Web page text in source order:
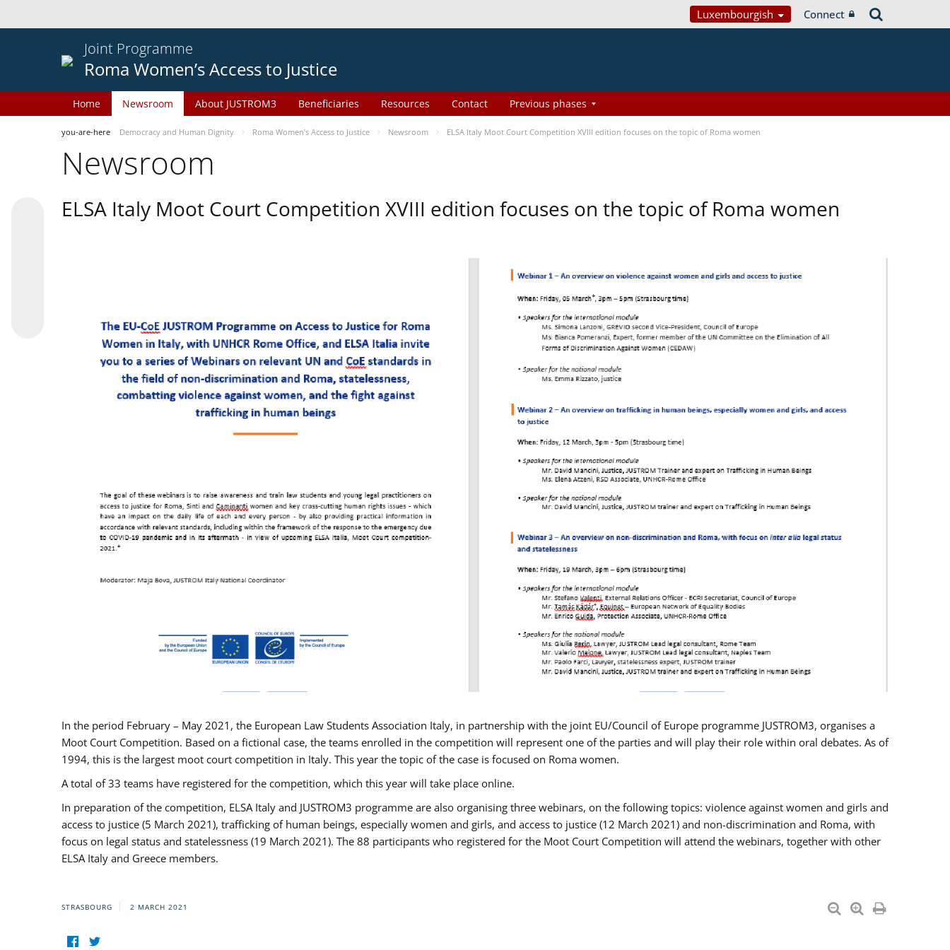
Luxembourgish Connect
Joint Programme
Roma Women’s Access to Justice
Home Newsroom About JUSTROM3 Beneficiaries Resources Contact Previous phases
you-are-here Democracy and Human Dignity Roma Women’s Access to Justice Newsroom ELSA Italy Moot Court Competition XVIII edition focuses on the topic of Roma women
Newsroom
ELSA Italy Moot Court Competition XVIII edition focuses on the topic of Roma women
In the period February – May 2021, the European Law Students Association Italy, in partnership with the joint EU/Council of Europe programme JUSTROM3, organises a
Moot Court Competition. Based on a fictional case, the teams enrolled in the competition will represent one of the parties and will play their role within oral debates. As of
1994, this is the largest moot court competition in Italy. This year the topic of the case is focused on Roma women.
A total of 33 teams have registered for the competition, which this year will take place online.
In preparation of the competition, ELSA Italy and JUSTROM3 programme are also organising three webinars, on the following topics: violence against women and girls and
access to justice (5 March 2021), trafficking of human beings, especially women and girls, and access to justice (12 March 2021) and non-discrimination and Roma, with
focus on legal status and statelessness (19 March 2021). The 88 participants who registered for the Moot Court Competition will attend the webinars, together with other
ELSA Italy and Greece members.
STRASBOURG 2 MARCH 2021